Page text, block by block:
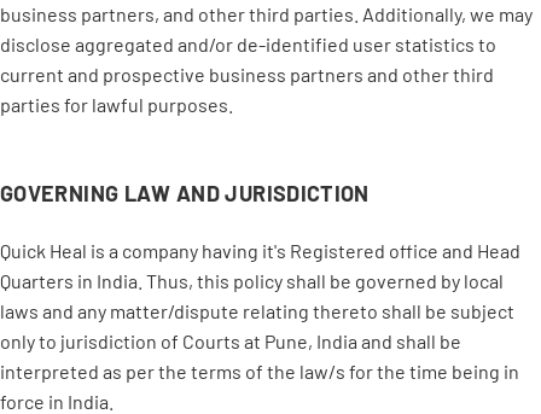
business partners, and other third parties. Additionally, we may
disclose aggregated and/or de-identified user statistics to
current and prospective business partners and other third
parties for lawful purposes.
GOVERNING LAW AND JURISDICTION
Quick Heal is a company having it's Registered office and Head
Quarters in India. Thus, this policy shall be governed by local
laws and any matter/dispute relating thereto shall be subject
only to jurisdiction of Courts at Pune, India and shall be
interpreted as per the terms of the law/s for the time being in
force in India.